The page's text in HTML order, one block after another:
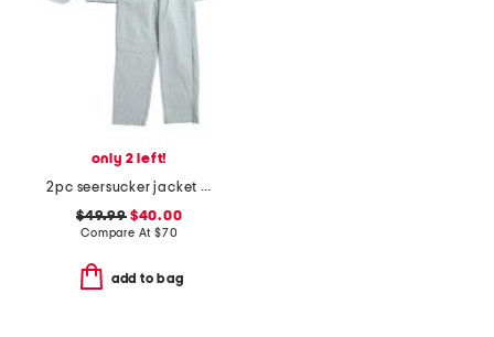
only 2 left!
2pc seersucker jacket and pants suit set
$49.99$40.00
Compare At $70
add to bag